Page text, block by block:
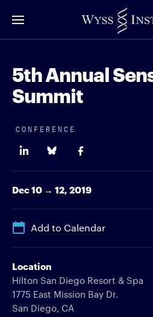
to
5th Annual
Summit
CONFERENCE
Dec 10 → 12, 2019
Add to Calendar
Location
Hilton San Diego Resort & Spa
1775 East Mission Bay Dr.
San Diego, CA